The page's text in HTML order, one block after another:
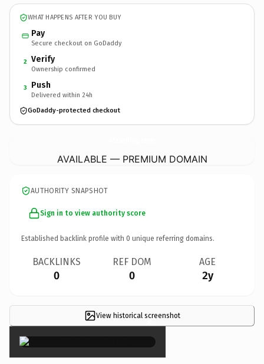
WHAT HAPPENS AFTER YOU BUY
Pay
Secure checkout on GoDaddy
2 Verify
Ownership confirmed
3 Push
Delivered within 24h
GoDaddy-protected checkout
AVAILABLE — PREMIUM DOMAIN
AUTHORITY SNAPSHOT
Sign in to view authority score
Established backlink profile with 0 unique referring domains.
BACKLINKS
0
REF DOM
0
AGE
2y
View historical screenshot
×